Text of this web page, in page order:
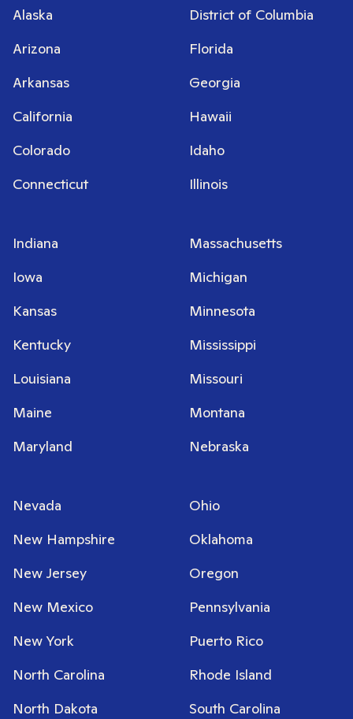
Alaska
Arizona
Arkansas
California
Colorado
Connecticut
District of Columbia
Florida
Georgia
Hawaii
Idaho
Illinois
Indiana
Iowa
Kansas
Kentucky
Louisiana
Maine
Maryland
Massachusetts
Michigan
Minnesota
Mississippi
Missouri
Montana
Nebraska
Nevada
New Hampshire
New Jersey
New Mexico
New York
North Carolina
North Dakota
Ohio
Oklahoma
Oregon
Pennsylvania
Puerto Rico
Rhode Island
South Carolina